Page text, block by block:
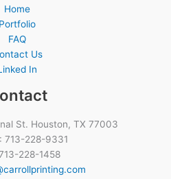
Home
Portfolio
FAQ
Us
In
St. Houston, TX 77003
713-228-9331
228-1458